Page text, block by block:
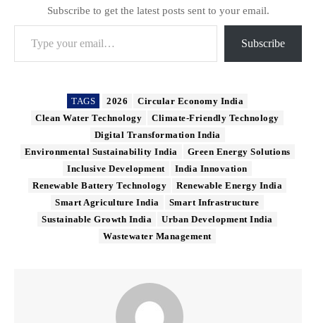
Subscribe to get the latest posts sent to your email.
Type your email…
Subscribe
TAGS 2026
Circular Economy India
Clean Water Technology
Climate-Friendly Technology
Digital Transformation India
Environmental Sustainability India
Green Energy Solutions
Inclusive Development
India Innovation
Renewable Battery Technology
Renewable Energy India
Smart Agriculture India
Smart Infrastructure
Sustainable Growth India
Urban Development India
Wastewater Management